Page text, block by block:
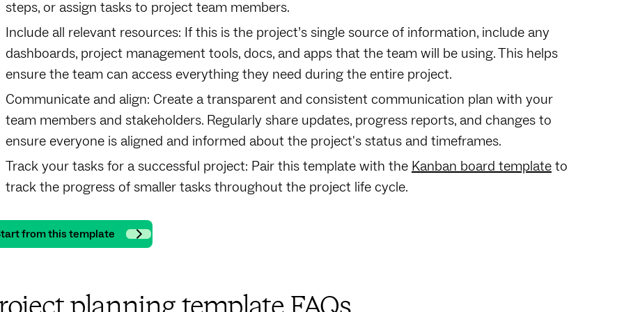
steps, or assign tasks to project team members.
Include all relevant resources: If this is the project’s single source of information, include any
dashboards, project management tools, docs, and apps that the team will be using. This helps
ensure the team can access everything they need during the entire project.‍
Communicate and align: Create a transparent and consistent communication plan with your
team members and stakeholders. Regularly share updates, progress reports, and changes to
ensure everyone is aligned and informed about the project's status and timeframes.
Track your tasks for a successful project: Pair this template with the Kanban board templateto
track the progress of smaller tasks throughout the project life cycle.
from this template